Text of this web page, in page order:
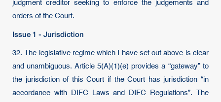
judgment creditor seeking to enforce the judgements and
orders of the Court.
Issue 1 - Jurisdiction
32. The legislative regime which I have set out above is clear
and unambiguous. Article 5(A)(1)(e) provides a “gateway” to
the jurisdiction of this Court if the Court has jurisdiction “in
accordance with DIFC Laws and DIFC Regulations”. The